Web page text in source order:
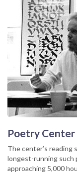
Poetry Center
The center’s reading
longest-running such
approaching 5,000